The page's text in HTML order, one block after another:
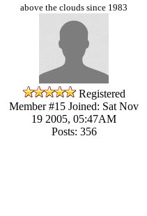
above the clouds since 1983
Registered
Member #15 Joined: Sat Nov
19 2005, 05:47AM
Posts: 356